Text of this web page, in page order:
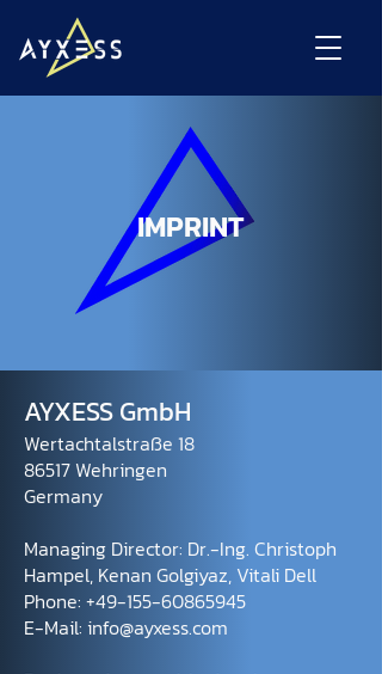
IMPRINT
AYXESS GmbH
Wertachtalstraße 18
86517 Wehringen
Germany
Managing Director: Dr.-Ing. Christoph
Hampel, Kenan Golgiyaz, Vitali Dell
Phone: +49-155-60865945
E-Mail: info@ayxess.com